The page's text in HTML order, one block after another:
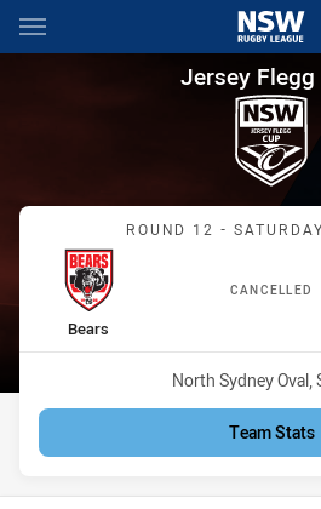
Main
You have skipped the navigation, tab
Jersey Flegg
Jersey Flegg
ROUND 12 -
CANCELLED
home Team
Bears
Venue:
North Sydney Oval,
Team Stats